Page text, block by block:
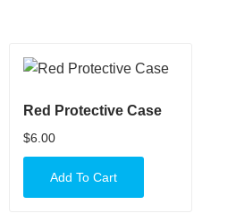
Red Protective Case
$6.00
Add To Cart